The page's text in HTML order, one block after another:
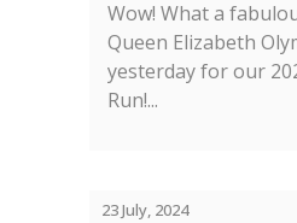
Wow! What a
Queen Elizabeth
yesterday for our
Run!...
23 July, 2024